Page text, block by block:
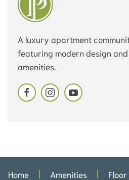
A luxury apartment
featuring modern design
amenities.
Home Amenities